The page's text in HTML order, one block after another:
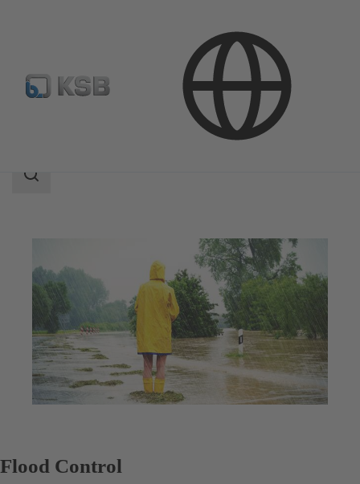
Waste Water Technology Flood Control
Search
Flood Control